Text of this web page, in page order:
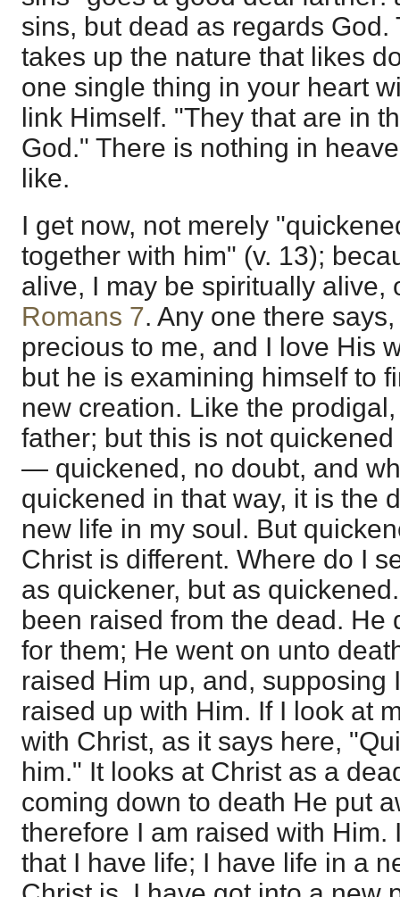
sins, but dead as regards God.
takes up the nature that likes
one single thing in your heart
link Himself. "They that are in
God." There is nothing in
like.
I get now, not merely
together with him" (v. 13);
alive, I may be spiritually alive,
Romans 7. Any one there
precious to me, and I love His
but he is examining himself to
new creation. Like the
father; but this is not
— quickened, no doubt, and
quickened in that way, it is the
new life in my soul. But
Christ is different. Where do I
as quickener, but as
been raised from the dead.
for them; He went on unto
raised Him up, and, supposing
raised up with Him. If I look at
with Christ, as it says here,
him." It looks at Christ as a
coming down to death He put
therefore I am raised with Him.
that I have life; I have life in a